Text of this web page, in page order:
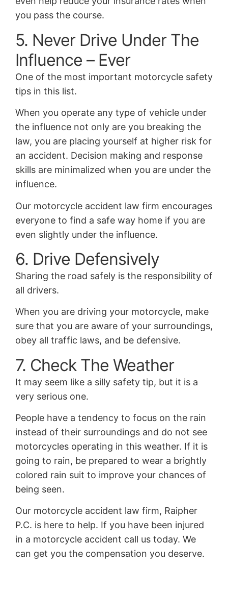
you pass the course.
5. Never Drive Under The
Influence – Ever
One of the most important motorcycle safety
tips in this list.
When you operate any type of vehicle under
the influence not only are you breaking the
law, you are placing yourself at higher risk for
an accident. Decision making and response
skills are minimalized when you are under the
influence.
Our motorcycle accident law firm encourages
everyone to find a safe way home if you are
even slightly under the influence.
6. Drive Defensively
Sharing the road safely is the responsibility of
all drivers.
When you are driving your motorcycle, make
sure that you are aware of your surroundings,
obey all traffic laws, and be defensive.
7. Check The Weather
It may seem like a silly safety tip, but it is a
very serious one.
People have a tendency to focus on the rain
instead of their surroundings and do not see
motorcycles operating in this weather. If it is
going to rain, be prepared to wear a brightly
colored rain suit to improve your chances of
being seen.
Our motorcycle accident law firm, Raipher
P.C. is here to help. If you have been injured
in a motorcycle accident call us today. We
can get you the compensation you deserve.